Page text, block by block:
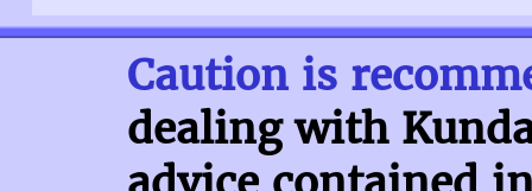
Caution is
dealing with